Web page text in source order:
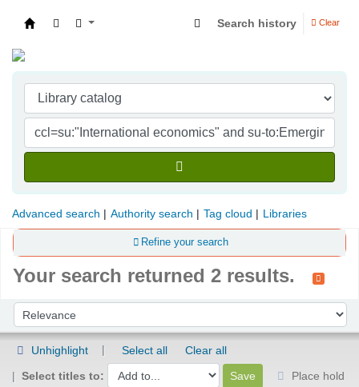
Search history Clear
Advanced search Authority search Tag cloud Libraries
Refine your search
Your search returned 2 results.
Sort by:
Unhighlight Select all
Clear all
Select titles to:
Place hold